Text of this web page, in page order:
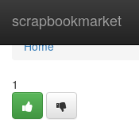
scrapbookmarket
Home
Home
1